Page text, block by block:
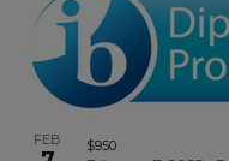
FEB $950